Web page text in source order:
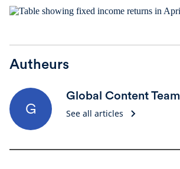
Autheurs
G
Global Content Team
See all articles